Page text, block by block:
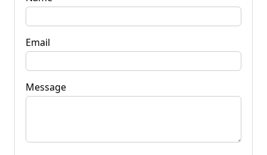
Email
Message